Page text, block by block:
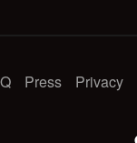
Press Privacy